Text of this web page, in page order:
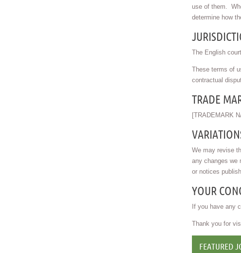
use of them.
determine how
The English
These terms of
contractual
TRADE
[TRADEMARK
We may revise
any changes we
or notices
YOUR
If you have any
Thank you for
FEATURED